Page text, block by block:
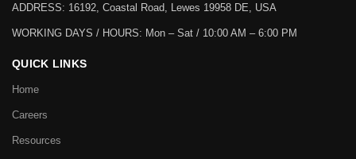
ADDRESS: 16192, Coastal Road, Lewes 19958 DE, USA
WORKING DAYS / HOURS: Mon – Sat / 10:00 AM – 6:00 PM
QUICK LINKS
Home
Careers
Resources